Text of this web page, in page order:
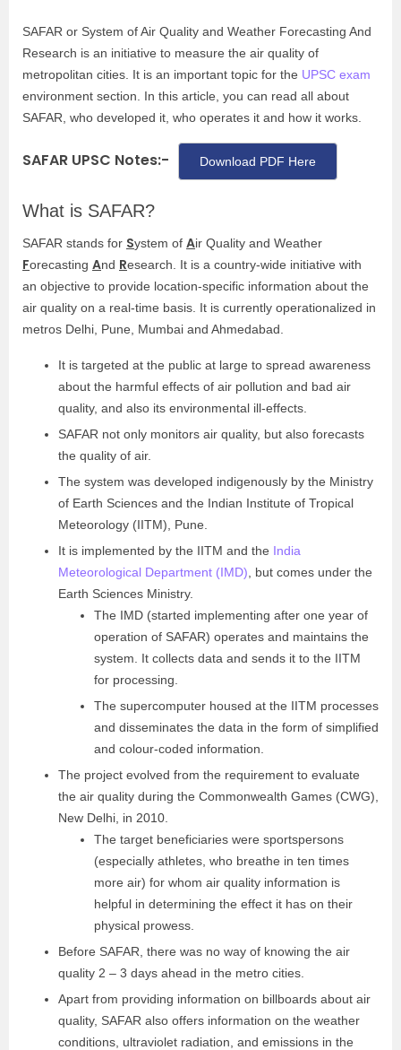
SAFAR or System of Air Quality and Weather Forecasting And
Research is an initiative to measure the air quality of
metropolitan cities. It is an important topic for the UPSC exam
environment section. In this article, you can read all about
SAFAR, who developed it, who operates it and how it works.
SAFAR UPSC Notes:- Download PDF Here
What is SAFAR?
SAFAR stands for System of Air Quality and Weather
Forecasting And Research. It is a country-wide initiative with
an objective to provide location-specific information about the
air quality on a real-time basis. It is currently operationalized in
metros Delhi, Pune, Mumbai and Ahmedabad.
It is targeted at the public at large to spread awareness
about the harmful effects of air pollution and bad air
quality, and also its environmental ill-effects.
SAFAR not only monitors air quality, but also forecasts
the quality of air.
The system was developed indigenously by the Ministry
of Earth Sciences and the Indian Institute of Tropical
Meteorology (IITM), Pune.
It is implemented by the IITM and the India
Meteorological Department (IMD) , but comes under the
Earth Sciences Ministry.
The IMD (started implementing after one year of
operation of SAFAR) operates and maintains the
system. It collects data and sends it to the IITM
for processing.
The supercomputer housed at the IITM processes
and disseminates the data in the form of simplified
and colour-coded information.
The project evolved from the requirement to evaluate
the air quality during the Commonwealth Games (CWG),
New Delhi, in 2010.
The target beneficiaries were sportspersons
(especially athletes, who breathe in ten times
more air) for whom air quality information is
helpful in determining the effect it has on their
physical prowess.
Before SAFAR, there was no way of knowing the air
quality 2 – 3 days ahead in the metro cities.
Apart from providing information on billboards about air
quality, SAFAR also offers information on the weather
conditions, ultraviolet radiation, and emissions in the